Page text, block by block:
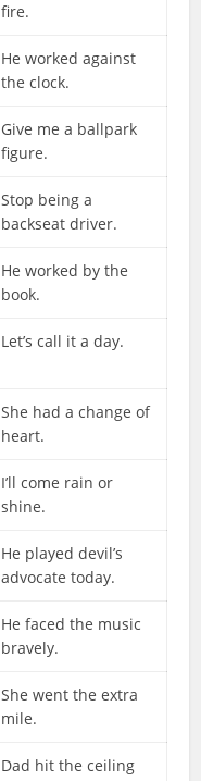
fire.
He worked against
the clock.
Give me a ballpark
figure.
Stop being a
backseat driver.
He worked by the
book.
Let’s call it a day.
She had a change of
heart.
I’ll come rain or
shine.
He played devil’s
advocate today.
He faced the music
bravely.
She went the extra
mile.
Dad hit the ceiling